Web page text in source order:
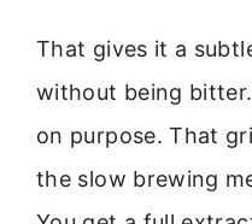
That gives it a
without being
on purpose. That
the slow brewing